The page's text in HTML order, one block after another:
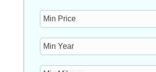
Min
Price
Min
Year
Min